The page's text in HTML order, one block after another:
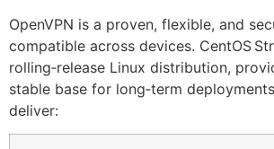
OpenVPN is a proven, flexible, and
compatible across devices. CentOS
rolling‑release Linux distribution,
stable base for long‑term
deliver: